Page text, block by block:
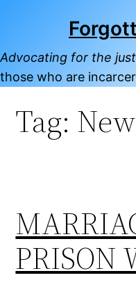
Advocating for the
those who are
Tag:
PRISON